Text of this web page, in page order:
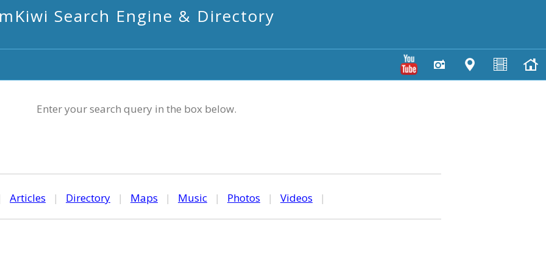
mKiwi Search Engine & Directory
Enter your search query in the box below.
Articles | Directory | Maps | Music | Photos | Videos |